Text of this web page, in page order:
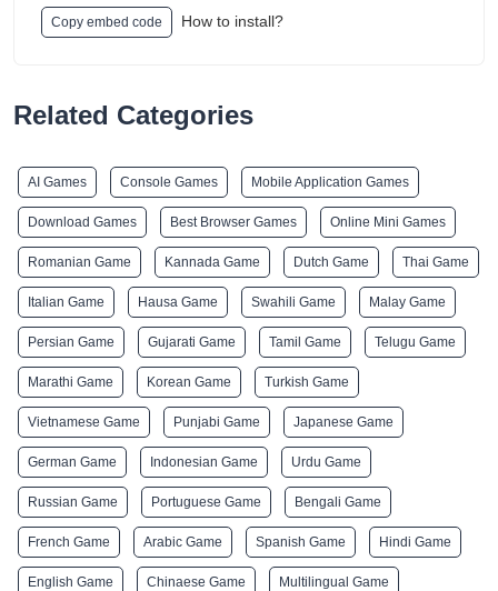
Copy embed code How to install?
Related Categories
AI Games Console Games Mobile Application Games
Download Games Best Browser Games Online Mini Games
Romanian Game Kannada Game Dutch Game Thai Game
Italian Game Hausa Game Swahili Game Malay Game
Persian Game Gujarati Game Tamil Game Telugu Game
Marathi Game Korean Game Turkish Game
Vietnamese Game Punjabi Game Japanese Game
German Game Indonesian Game Urdu Game
Russian Game Portuguese Game Bengali Game
French Game Arabic Game Spanish Game Hindi Game
English Game Chinaese Game Multilingual Game